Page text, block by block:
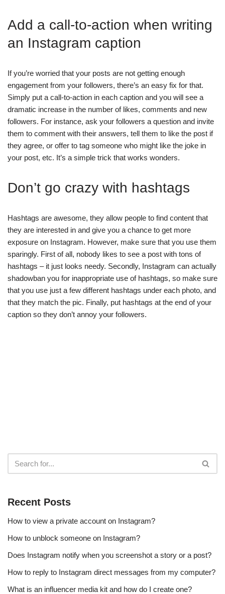
Add a call-to-action when writing
an Instagram caption
If you’re worried that your posts are not getting enough
engagement from your followers, there’s an easy fix for that.
Simply put a call-to-action in each caption and you will see a
dramatic increase in the number of likes, comments and new
followers. For instance, ask your followers a question and invite
them to comment with their answers, tell them to like the post if
they agree, or offer to tag someone who might like the joke in
your post, etc. It’s a simple trick that works wonders.
Don’t go crazy with hashtags
Hashtags are awesome, they allow people to find content that
they are interested in and give you a chance to get more
exposure on Instagram. However, make sure that you use them
sparingly. First of all, nobody likes to see a post with tons of
hashtags – it just looks needy. Secondly, Instagram can actually
shadowban you for inappropriate use of hashtags, so make sure
that you use just a few different hashtags under each photo, and
that they match the pic. Finally, put hashtags at the end of your
caption so they don’t annoy your followers.
Recent Posts
How to view a private account on Instagram?
How to unblock someone on Instagram?
Does Instagram notify when you screenshot a story or a post?
How to reply to Instagram direct messages from my computer?
What is an influencer media kit and how do I create one?